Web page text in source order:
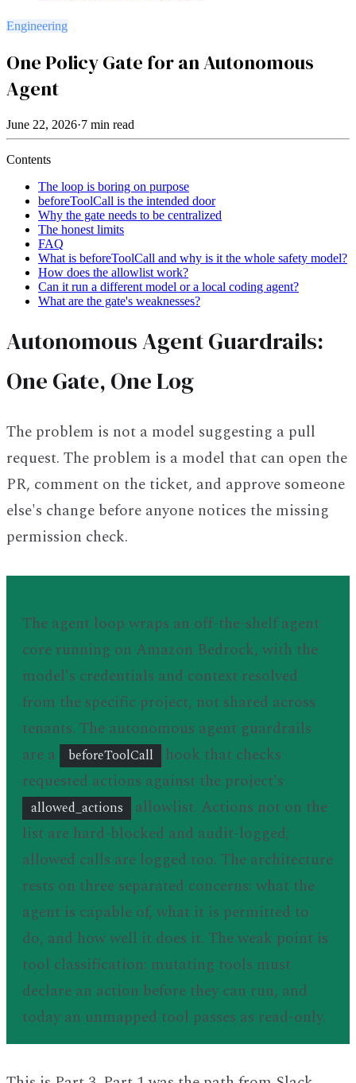
Engineering
One Policy Gate for an Autonomous
Agent
June 22, 2026·7 min read
Contents
The loop is boring on purpose
beforeToolCall is the intended door
Why the gate needs to be centralized
The honest limits
FAQ
What is beforeToolCall and why is it the whole safety model?
How does the allowlist work?
Can it run a different model or a local coding agent?
What are the gate's weaknesses?
Autonomous Agent Guardrails:
One Gate, One Log
The problem is not a model suggesting a pull
request. The problem is a model that can open the
PR, comment on the ticket, and approve someone
else's change before anyone notices the missing
permission check.
The agent loop wraps an off-the-shelf agent
core running on Amazon Bedrock, with the
model's credentials and context resolved
from the specific project, not shared across
tenants. The autonomous agent guardrails
are a
beforeToolCall
hook that checks
requested actions against the project's
allowed_actions
allowlist. Actions not on the
list are hard-blocked and audit-logged;
allowed calls are logged too. The architecture
rests on three separated concerns: what the
agent is capable of, what it is permitted to
do, and how well it does it. The weak point is
tool classification: mutating tools must
declare an action before they can run, and
today an unmapped tool passes as read-only.